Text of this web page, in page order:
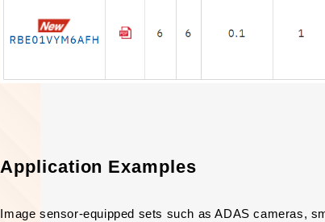
Application Examples
Image sensor-equipped sets such as ADAS cameras,